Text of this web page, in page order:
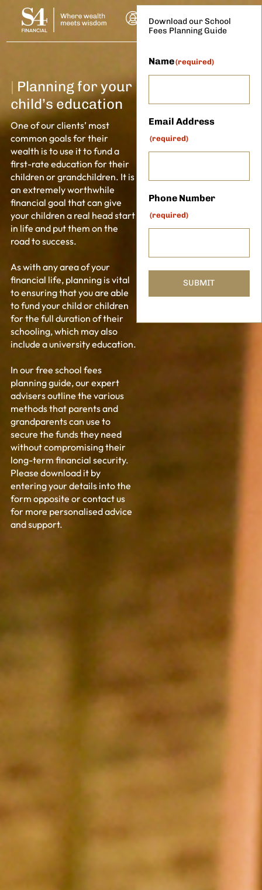
| Planning for your
child’s education
One of our clients’ most
common goals for their
wealth is to use it to fund a
first-rate education for their
children or grandchildren. It is
an extremely worthwhile
financial goal that can give
your children a real head start
in life and put them on the
road to success.
As with any area of your
financial life, planning is vital
to ensuring that you are able
to fund your child or children
for the full duration of their
schooling, which may also
include a university education.
In our free school fees
planning guide, our expert
advisers outline the various
methods that parents and
grandparents can use to
secure the funds they need
without compromising their
long-term financial security.
Please download it by
entering your details into the
form opposite or contact us
for more personalised advice
and support.
Download our School
Fees Planning Guide
Name(required)
Email Address
(required)
Phone Number
(required)